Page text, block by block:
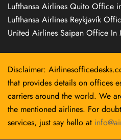
Lufthansa Airlines Quito Office
Lufthansa Airlines Reykjavík
United Airlines Saipan Office In
Disclaimer:
that provides details on offices
carriers around the world. We
the mentioned airlines. For
services, just say hello at